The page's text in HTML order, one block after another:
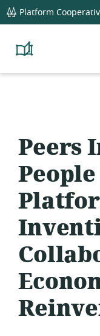
global
navigation
Platform
Platform
Resource
Peers